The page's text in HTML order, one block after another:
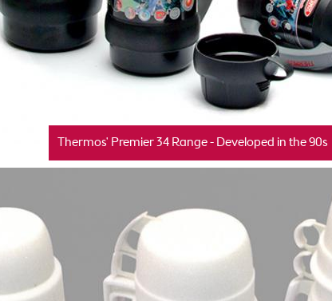
Thermos' Premier 34 Range - Developed in the 90s